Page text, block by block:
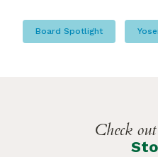
Board Spotlight
Check